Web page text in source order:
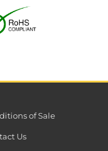
of Sale
Us